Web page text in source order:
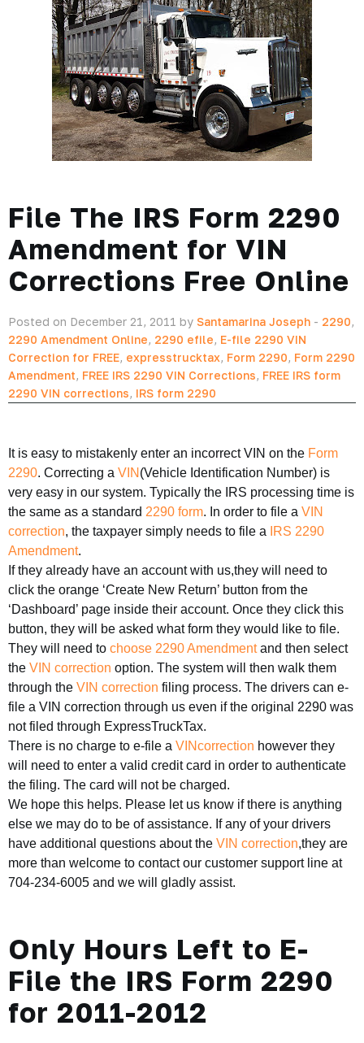
File The IRS Form 2290
Amendment for VIN
Corrections Free Online
Posted on December 21, 2011 by Santamarina Joseph - 2290,
2290 Amendment Online, 2290 efile, E-file 2290 VIN
Correction for FREE, expresstrucktax, Form 2290, Form 2290
Amendment, FREE IRS 2290 VIN Corrections, FREE IRS form
2290 VIN corrections, IRS form 2290
It is easy to mistakenly enter an incorrect VIN on the Form
2290. Correcting a VIN (Vehicle Identification Number) is
very easy in our system. Typically the IRS processing time is
the same as a standard 2290 form. In order to file a VIN
correction, the taxpayer simply needs to file a
IRS 2290
Amendment.
If they already have an account with us,they will need to
click the orange ‘Create New Return’ button from the
‘Dashboard’ page inside their account. Once they click this
button, they will be asked what form they would like to file.
They will need to choose 2290 Amendmentand then select
the VIN correction option. The system will then walk them
through the VIN correction filing process. The drivers can e-
file a VIN correction through us even if the original 2290 was
not filed through ExpressTruckTax.
There is no charge to e-file a VINcorrection however they
will need to enter a valid credit card in order to authenticate
the filing. The card will not be charged.
We hope this helps. Please let us know if there is anything
else we may do to be of assistance. If any of your drivers
have additional questions about the VIN correction,they are
more than welcome to contact our customer support line at
704-234-6005 and we will gladly assist.
Only Hours Left to E-
File the IRS Form 2290
for 2011-2012